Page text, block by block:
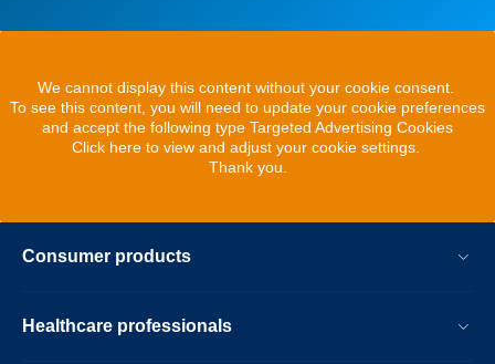
We cannot display this content without your cookie consent.
To see this content, you will need to update your cookie preferences
and accept the following type Targeted Advertising Cookies
Click here to view and adjust your cookie settings.
Thank you.
Consumer products
Healthcare professionals